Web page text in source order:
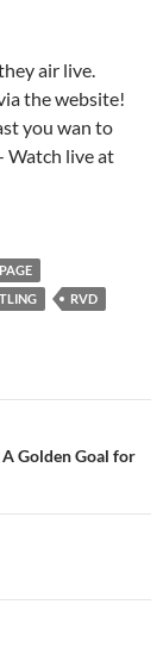
air live.
the website!
you wan to
Watch live at
RVD
Golden Goal for